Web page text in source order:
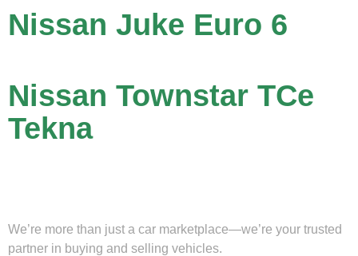
Nissan Juke Euro 6
Nissan Townstar TCe
Tekna
We’re more than just a car marketplace—we’re your trusted
partner in buying and selling vehicles.